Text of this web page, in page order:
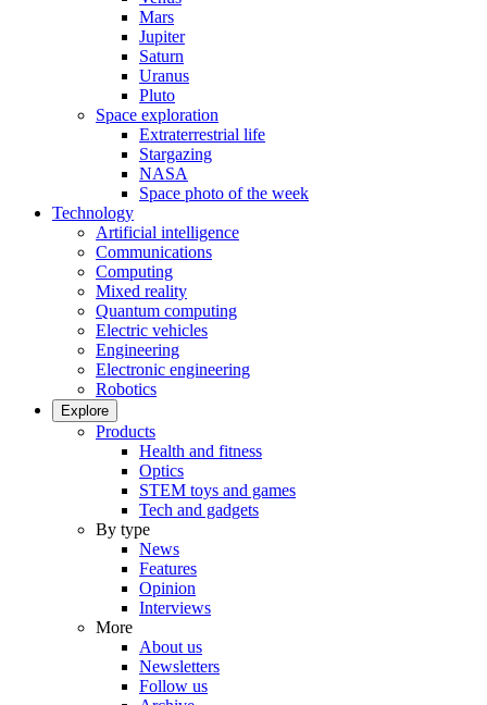
Mars
Jupiter
Saturn
Uranus
Pluto
Space exploration
Extraterrestrial life
Stargazing
NASA
Space photo of the week
Technology
Artificial intelligence
Communications
Computing
Mixed reality
Quantum computing
Electric vehicles
Engineering
Electronic engineering
Robotics
Explore
Products
Health and fitness
Optics
STEM toys and games
Tech and gadgets
By type
News
Features
Opinion
Interviews
More
About us
Newsletters
Follow us